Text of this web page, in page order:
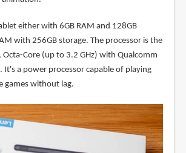
either with 6GB RAM and 128GB
with 256GB storage. The processor is the
Octa-Core (up to 3.2 GHz) with Qualcomm
It's a power processor capable of playing
games without lag.